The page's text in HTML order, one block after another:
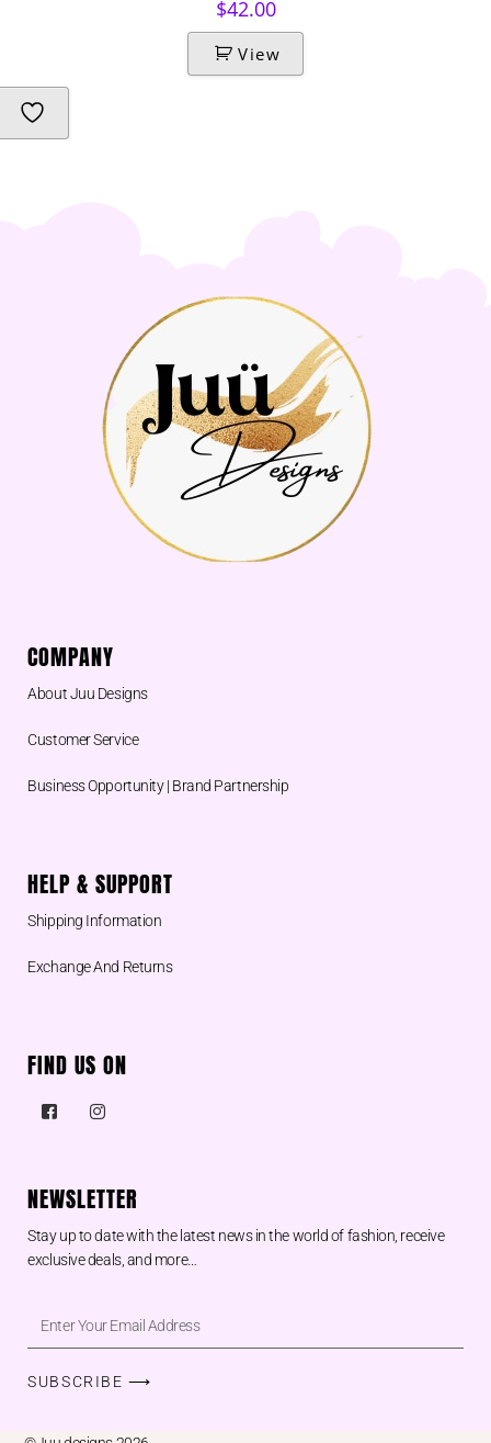
$42.00
View
COMPANY
About Juu Designs
Customer Service
Business Opportunity | Brand Partnership
HELP & SUPPORT
Shipping Information
Exchange And Returns
FIND US ON
NEWSLETTER
Stay up to date with the latest news in the world of fashion, receive
exclusive deals, and more…
SUBSCRIBE ⟶